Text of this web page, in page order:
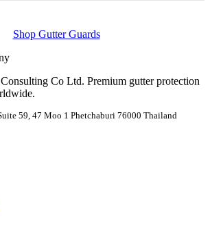
Shop Gutter Guards
Co Ltd. Premium gutter protection
59, 47 Moo 1 Phetchaburi 76000 Thailand